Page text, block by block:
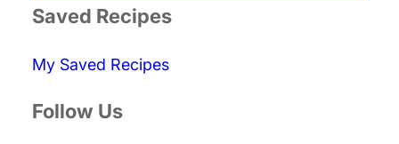
r
h
Saved Recipes
My Saved Recipes
Follow Us